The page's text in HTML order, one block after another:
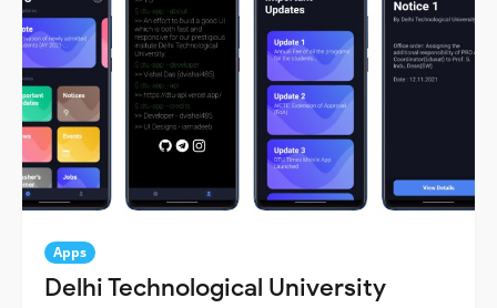
Apps
Delhi Technological University